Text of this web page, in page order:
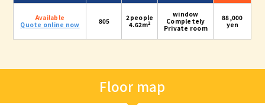
Available
Quote online now
805
2people
4.62m2
window
Completely
Private room
88,000
yen
Floor map